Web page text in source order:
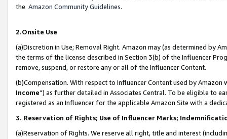
the Amazon Community Guidelines.
2.Onsite Use
(a)Discretion in Use; Removal Right. Amazon may (as determined by
the terms of the license described in Section 3(b) of the Influencer
remove, suspend, or restore any or all of the Influencer Content.
(b)Compensation. With respect to Influencer Content used by
Income”) as further detailed in Associates Central. To be eligible to
registered as an Influencer for the applicable Amazon Site with a
3. Reservation of Rights; Use of Influencer Marks;
(a)Reservation of Rights. We reserve all right, title and interest